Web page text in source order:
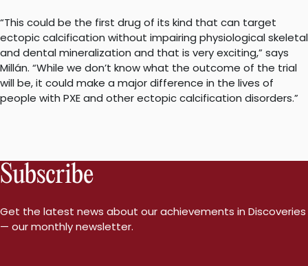
“This could be the first drug of its kind that can target
ectopic calcification without impairing physiological skeletal
and dental mineralization and that is very exciting,” says
Millán. “While we don’t know what the outcome of the trial
will be, it could make a major difference in the lives of
people with PXE and other ectopic calcification disorders.”
Subscribe
Get the latest news about our achievements in Discoveries
— our monthly newsletter.